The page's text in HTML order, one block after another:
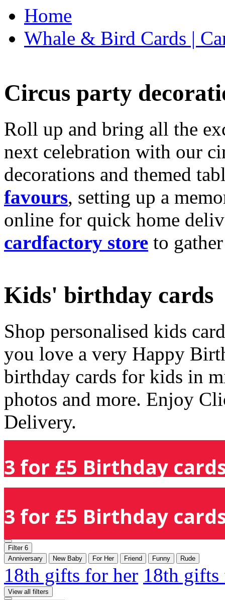
Home
Whale & Bird Cards |
Circus party
Roll up and bring all the
next celebration with our
decorations and themed
favours, setting up a
online for quick home
cardfactory store to
Kids' birthday cards
Shop personalised kids
you love a very Happy
birthday cards for kids in
photos and more. Enjoy
Delivery.
3 for £5 Birthday
3 for £5 Birthday
Filter 6
Anniversary
New Baby For Her Friend Funny Rude
18th gifts for her 18th
View all filters